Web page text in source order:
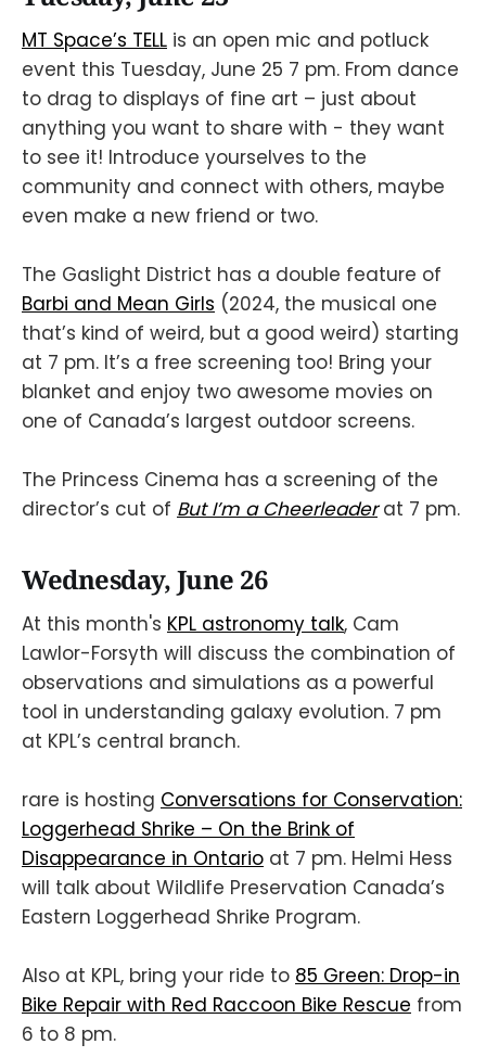
MT Space’s TELL is an open mic and potluck
event this Tuesday, June 25 7 pm. From dance
to drag to displays of fine art – just about
anything you want to share with - they want
to see it! Introduce yourselves to the
community and connect with others, maybe
even make a new friend or two.
The Gaslight District has a double feature of
Barbi and Mean Girls (2024, the musical one
that’s kind of weird, but a good weird) starting
at 7 pm. It’s a free screening too! Bring your
blanket and enjoy two awesome movies on
one of Canada’s largest outdoor screens.
The Princess Cinema has a screening of the
director’s cut of But I’m a Cheerleaderat 7 pm.
Wednesday, June 26
At this month's KPL astronomy talk, Cam
Lawlor-Forsyth will discuss the combination of
observations and simulations as a powerful
tool in understanding galaxy evolution. 7 pm
at KPL’s central branch.
rare is hosting Conversations for Conservation:
Loggerhead Shrike – On the Brink of
Disappearance in Ontario at 7 pm. Helmi Hess
will talk about Wildlife Preservation Canada’s
Eastern Loggerhead Shrike Program.
Also at KPL, bring your ride to 85 Green: Drop-in
Bike Repair with Red Raccoon Bike Rescue from
6 to 8 pm.